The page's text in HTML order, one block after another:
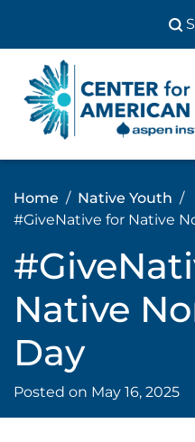
content
Home
Native Youth
#GiveNative for Native
Native
Day
Posted on May 16, 2025